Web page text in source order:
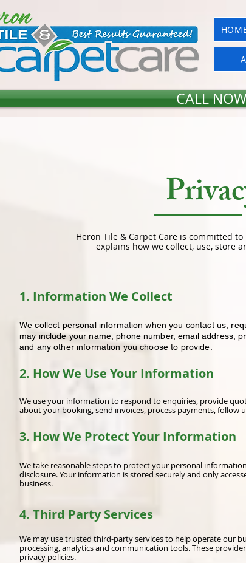
CALL
Heron Tile & Carpet Care is committed
explains how we collect, use, store
1. Information We Collect
We collect personal information when you contact us,
may include your name, phone number, email address,
and any other information you choose to provide.
2. How We Use Your Information
We use your information to respond to enquiries, provide
about your booking, send invoices, process payments, follow
3. How We Protect Your Information
We take reasonable steps to protect your personal
disclosure. Your information is stored securely and only
business.
4. Third Party Services
We may use trusted third-party services to help operate our
processing, analytics and communication tools. These
privacy policies.